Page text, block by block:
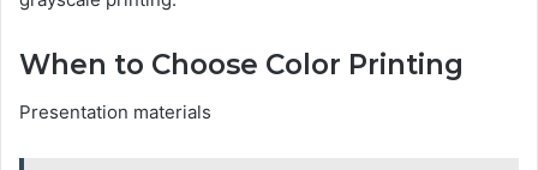
When to Choose Color Printing
Presentation materials